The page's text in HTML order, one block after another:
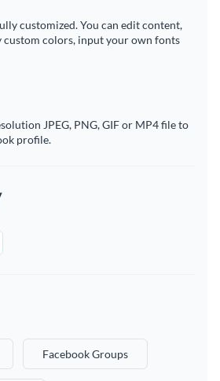
customized. You can edit content,
custom colors, input your own fonts
JPEG, PNG, GIF or MP4 file to
profile.
Facebook Groups